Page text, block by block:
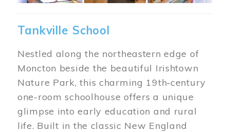
Tankville School
Nestled along the northeastern edge of
Moncton beside the beautiful Irishtown
Nature Park, this charming 19th‑century
one-room schoolhouse offers a unique
glimpse into early education and rural
life. Built in the classic New England